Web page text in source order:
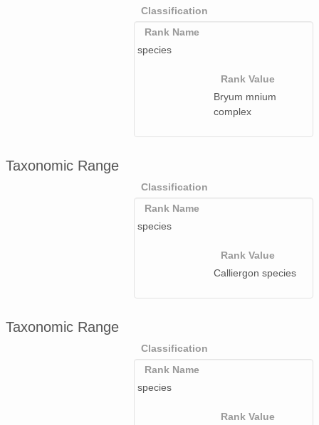
Classification
Rank Name
species
Rank Value
Bryum mnium
complex
Taxonomic Range
Classification
Rank Name
species
Rank Value
Calliergon species
Taxonomic Range
Classification
Rank Name
species
Rank Value